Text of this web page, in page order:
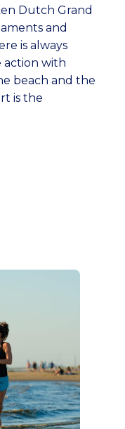
Dutch Grand
and
is always
action with
beach and the
is the